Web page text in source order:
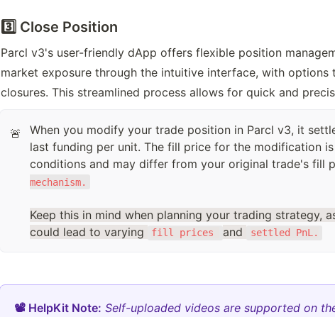
3️⃣ Close Position
Parcl v3's user-friendly dApp offers flexible position
market exposure through the intuitive interface, with
closures. This streamlined process allows for quick and
🚨 When you modify your trade position in Parcl v3, it
last funding per unit. The fill price for the modification
conditions and may differ from your original trade's fill
mechanism.
Keep this in mind when planning your trading strategy,
could lead to varying fill prices and settled PnL.
📽 HelpKit Note: Self-uploaded videos are supported on